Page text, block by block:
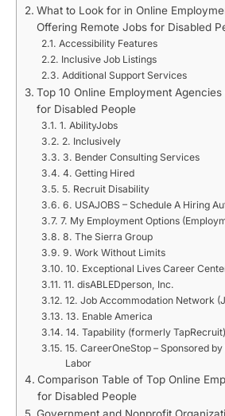
What to Look for in Online
Offering Remote Jobs for Disabled
Accessibility Features
Inclusive Job Listings
Additional Support Services
Top 10 Online Employment
for Disabled People
1. AbilityJobs
2. Inclusively
3. Bender Consulting Services
4. Getting Hired
5. Recruit Disability
6. USAJOBS – Schedule A Hiring
7. My Employment Options
8. The Sierra Group
9. Work Without Limits
10. Exceptional Lives Career
11. disABLEDperson, Inc.
12. Job Accommodation Network
13. Enable America
14. Tapability (formerly TapRecruit)
15. CareerOneStop – Sponsored
Labor
Comparison Table of Top Online
for Disabled People
Government and Nonprofit